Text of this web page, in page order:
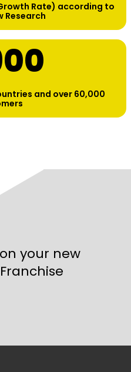
Rate) according to
Research
and over 60,000
on your new